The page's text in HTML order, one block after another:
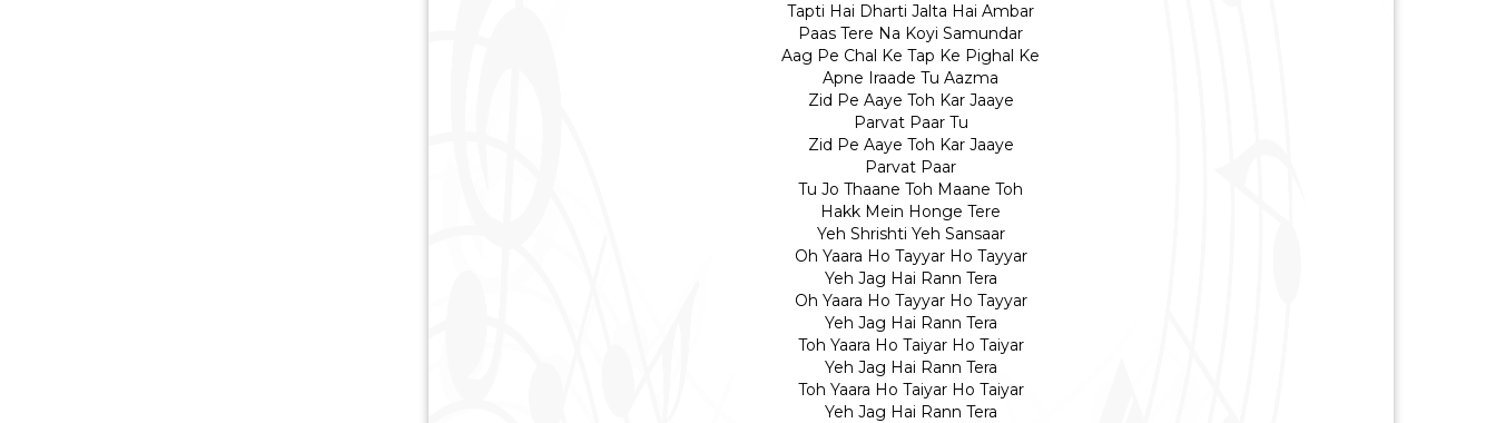
Tapti Hai Dharti Jalta Hai Ambar
Paas Tere Na Koyi Samundar
Aag Pe Chal Ke Tap Ke Pighal Ke
Apne Iraade Tu Aazma
Zid Pe Aaye Toh Kar Jaaye
Parvat Paar Tu
Zid Pe Aaye Toh Kar Jaaye
Parvat Paar
Tu Jo Thaane Toh Maane Toh
Hakk Mein Honge Tere
Yeh Shrishti Yeh Sansaar
Oh Yaara Ho Tayyar Ho Tayyar
Yeh Jag Hai Rann Tera
Oh Yaara Ho Tayyar Ho Tayyar
Yeh Jag Hai Rann Tera
Toh Yaara Ho Taiyar Ho Taiyar
Yeh Jag Hai Rann Tera
Toh Yaara Ho Taiyar Ho Taiyar
Yeh Jag Hai Rann Tera